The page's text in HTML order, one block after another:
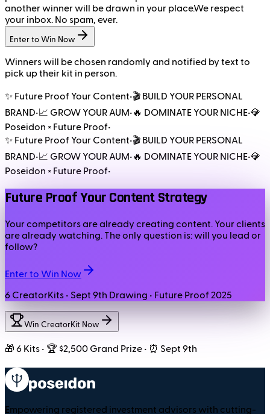
another winner will be drawn in your place.We respect
your inbox. No spam, ever.
Enter to Win Now
Winners will be chosen randomly and notified by text to
pick up their kit in person.
✨ Future Proof Your Content•🎬 BUILD YOUR PERSONAL
BRAND•📈 GROW YOUR AUM• 🔥 DOMINATE YOUR NICHE•💎
Poseidon × Future Proof•
✨ Future Proof Your Content•🎬 BUILD YOUR PERSONAL
BRAND•📈 GROW YOUR AUM• 🔥 DOMINATE YOUR NICHE•💎
Poseidon × Future Proof•
Future Proof Your Content Strategy
Your competitors are already creating content. Your clients
are already watching. The only question is: will you lead or
follow?
Enter to Win Now
6 CreatorKits • Sept 9th Drawing • Future Proof 2025
Win CreatorKit Now
🎁 6 Kits • 🏆 $2,500 Grand Prize • ⏰ Sept 9th
Empowering registered investment advisors with cutting-